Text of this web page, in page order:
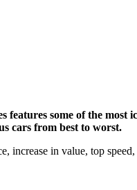
some of the
cars from best to worst.
in value, top